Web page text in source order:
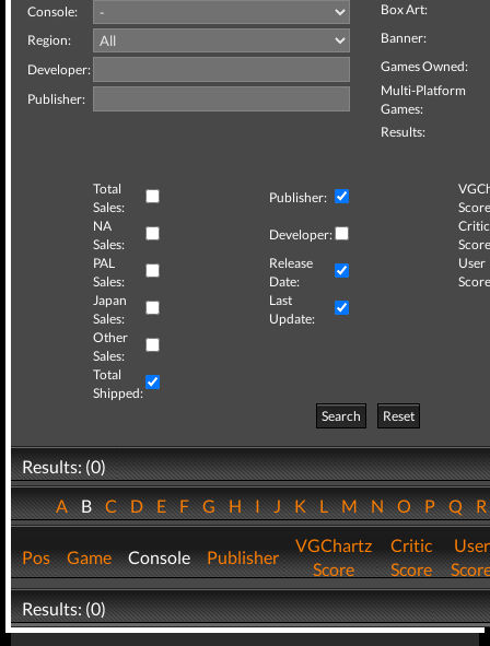
Console:
Region:
Developer:
Publisher:
Box Art:
Banner:
Games Owned:
Multi-Platform
Games:
Results:
Total
Sales:
Publisher:
NA
Sales:
Developer:
Critic
PAL
Sales:
Release
Date:
User
Japan
Sales:
Last
Update:
Other
Sales:
Total
Shipped:
Search
Reset
Results: (0)
ABCDEFGHIJKLMNOPQ
Pos Game Console Publisher
VGChartz
Score
Critic
Score
User
Results: (0)